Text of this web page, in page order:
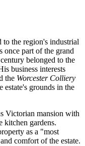
the region's industrial
once part of the grand
belonged to the
business interests
the Worcester Colliery
estate's grounds in the
Victorian mansion with
kitchen gardens.
as a "most
comfort of the estate.